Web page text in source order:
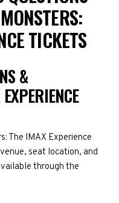
TICKETS
&
The IMAX Experience
seat location, and
through the